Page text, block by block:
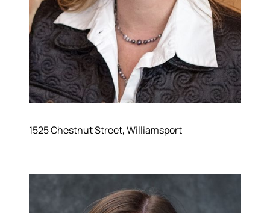
hello@bhhshodrickrealty.net
1525 Chestnut Street, Williamsport